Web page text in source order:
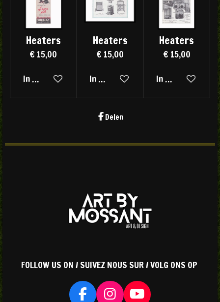
Heaters
€ 15,00
In winkelwagen
Heaters
€ 15,00
In winkelwagen
Heaters
€ 15,00
In winkelwagen
Delen
FOLLOW US ON / SUIVEZ NOUS SUR / VOLG ONS OP